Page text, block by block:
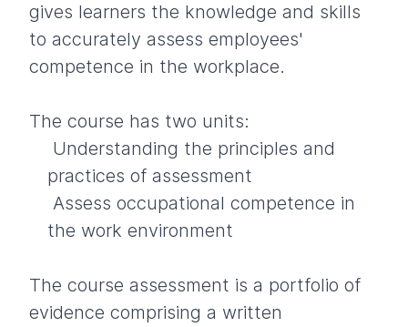
gives learners the knowledge and skills
to accurately assess employees'
competence in the workplace.
The course has two units:
Understanding the principles and
practices of assessment
Assess occupational competence in
the work environment
The course assessment is a portfolio of
evidence comprising a written